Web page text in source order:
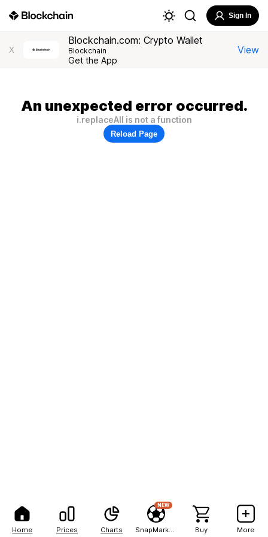
Home Prices Charts
NEW
Buy More
Sign In
X
Blockchain.com: Crypto Wallet
Blockchain
Get the App
View
An unexpected error occurred.
i.replaceAll is not a function
Reload Page